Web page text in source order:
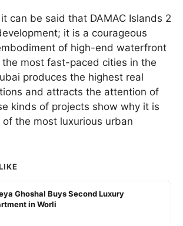
can be said that DAMAC Islands 2
it is a courageous
of high-end waterfront
the most fast-paced cities in the
produces the highest real
and attracts the attention of
kinds of projects show why it is
the most luxurious urban
Ghoshal Buys Second Luxury
in Worli